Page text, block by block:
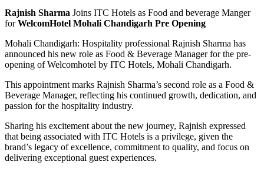
Rajnish Sharma Joins ITC Hotels as Food and beverage Manger
forWelcomHotel Mohali Chandigarh Pre Opening
Mohali Chandigarh: Hospitality professional Rajnish Sharma has
announced his new role as Food & Beverage Manager for the pre-
opening of Welcomhotel by ITC Hotels, Mohali Chandigarh.
This appointment marks Rajnish Sharma’s second role as a Food &
Beverage Manager, reflecting his continued growth, dedication, and
passion for the hospitality industry.
Sharing his excitement about the new journey, Rajnish expressed
that being associated with ITC Hotels is a privilege, given the
brand’s legacy of excellence, commitment to quality, and focus on
delivering exceptional guest experiences.